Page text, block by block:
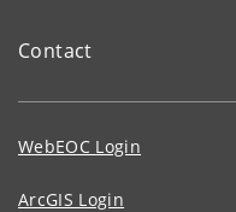
Contact
WebEOC Login
ArcGIS Login